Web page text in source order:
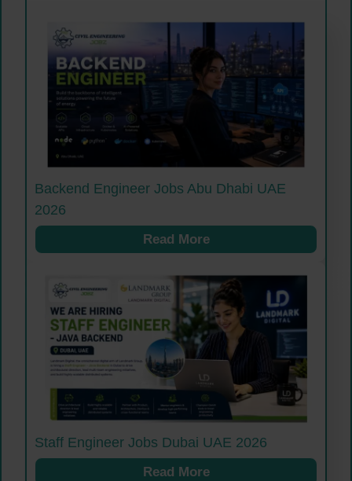
Backend Engineer Jobs Abu Dhabi UAE
2026
Read More
Staff Engineer Jobs Dubai UAE 2026
Read More